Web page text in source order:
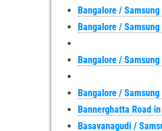
Bangalore /
Bangalore /
Bangalore /
Bangalore /
Bannerghatta Road
Basavanagudi /